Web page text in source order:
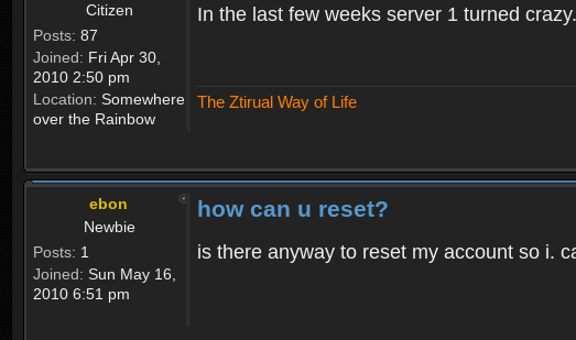
Citizen
Posts: 87
Joined: Fri Apr 30,
2010 2:50 pm
Location: Somewhere
over the Rainbow
In the last few weeks server 1 turned
The Ztirual Way of Life
ebon
Newbie
Posts: 1
Joined: Sun May 16,
2010 6:51 pm
how can u reset?
is there anyway to reset my account so i.